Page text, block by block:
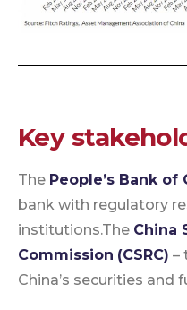
Key
The People’s Bank of
bank with regulatory
institutions.The China
Commission (CSRC) –
China’s securities and